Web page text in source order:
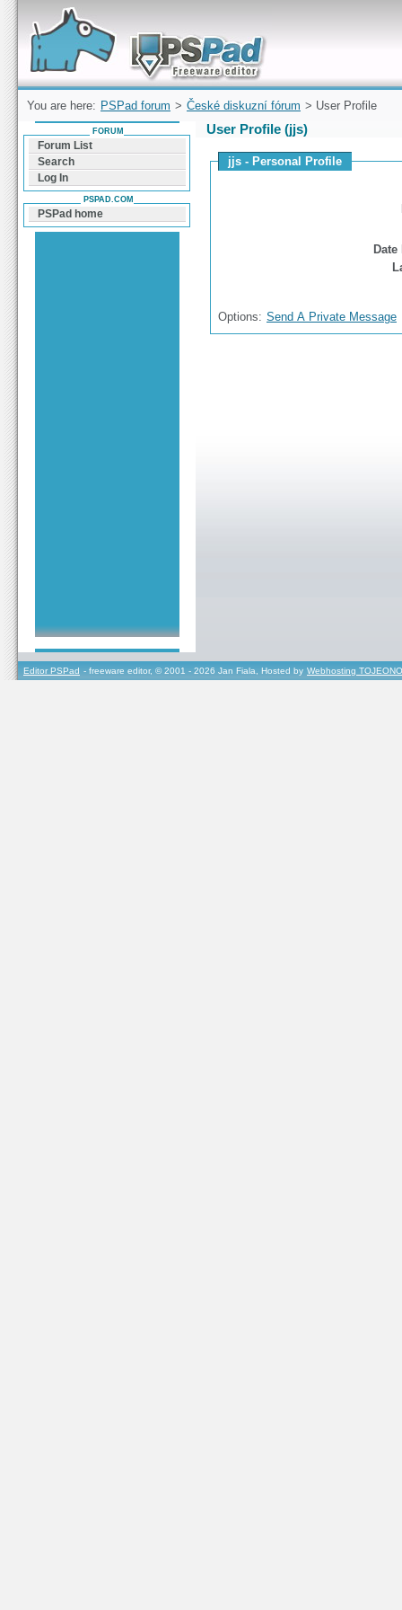
Forum can help you solve problems and quickly
find a solution with PSPad for Microsoft
Windows
You are here: PSPad forum > České diskuzní fórum > User Profile
User Profile (jjs)
jjs - Personal Profile
Options: Send A Private Message
FORUM
Forum List
Search
Log In
PSPAD.COM
PSPad home
Editor PSPad - freeware editor, © 2001 - 2026 Jan Fiala, Hosted by Webhosting